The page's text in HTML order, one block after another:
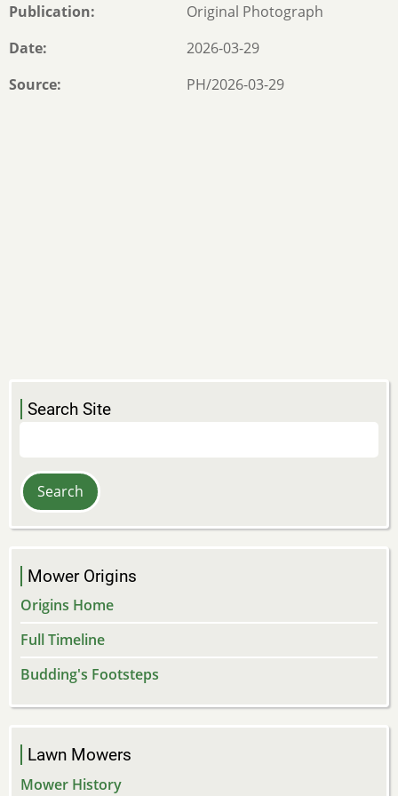
Publication
Original Photograph
Date
2026-03-29
Source
PH/2026-03-29
Search Site
Mower Origins
Origins Home
Full Timeline
Budding's Footsteps
Lawn Mowers
Mower History